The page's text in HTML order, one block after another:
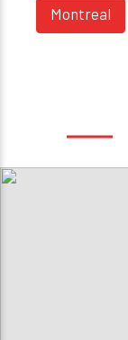
Montreal